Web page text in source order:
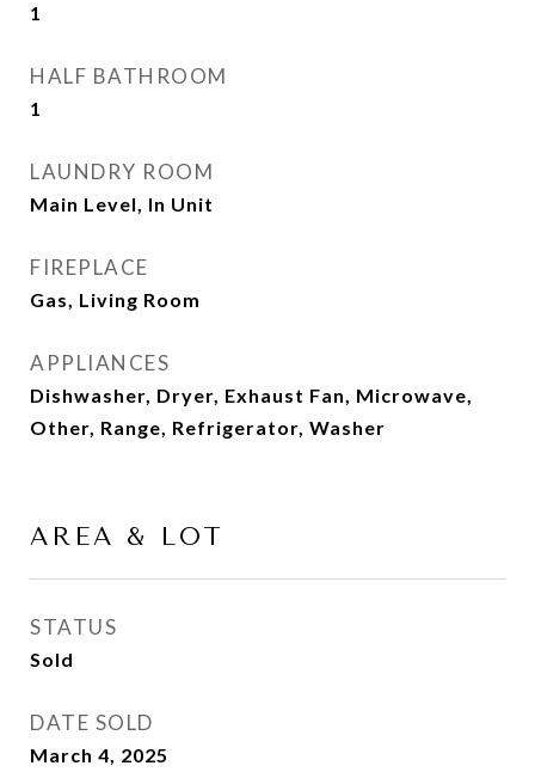
1
HALF BATHROOM
1
LAUNDRY ROOM
Main Level, In Unit
FIREPLACE
Gas, Living Room
APPLIANCES
Dishwasher, Dryer, Exhaust Fan, Microwave,
Other, Range, Refrigerator, Washer
AREA & LOT
STATUS
Sold
DATE SOLD
March 4, 2025